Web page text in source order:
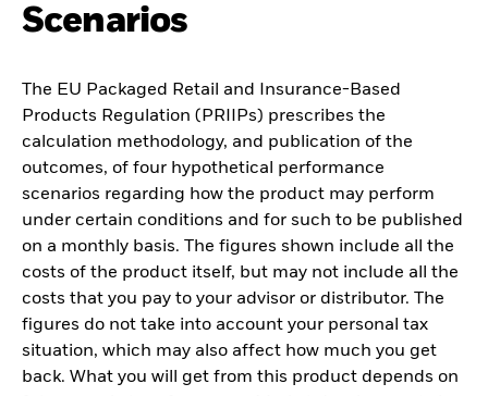
Scenarios
The EU Packaged Retail and Insurance-Based
Products Regulation (PRIIPs) prescribes the
calculation methodology, and publication of the
outcomes, of four hypothetical performance
scenarios regarding how the product may perform
under certain conditions and for such to be published
on a monthly basis. The figures shown include all the
costs of the product itself, but may not include all the
costs that you pay to your advisor or distributor. The
figures do not take into account your personal tax
situation, which may also affect how much you get
back. What you will get from this product depends on